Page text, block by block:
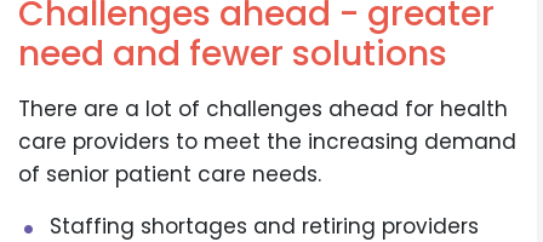
Challenges ahead - greater
need and fewer solutions
There are a lot of challenges ahead for health
care providers to meet the increasing demand
of senior patient care needs.
Staffing shortages and retiring providers